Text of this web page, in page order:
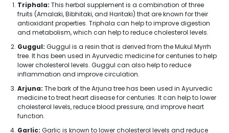
Triphala: This herbal supplement is a combination of three
fruits (Amalaki, Bibhitaki, and Haritaki) that are known for their
antioxidant properties. Triphala can help to improve digestion
and metabolism, which can help to reduce cholesterol levels.
Guggul: Guggul is a resin that is derived from the Mukul Myrrh
tree. It has been used in Ayurvedic medicine for centuries to help
lower cholesterol levels. Guggul can also help to reduce
inflammation and improve circulation.
Arjuna: The bark of the Arjuna tree has been used in Ayurvedic
medicine to treat heart disease for centuries. It can help to lower
cholesterol levels, reduce blood pressure, and improve heart
function.
Garlic: Garlic is known to lower cholesterol levels and reduce